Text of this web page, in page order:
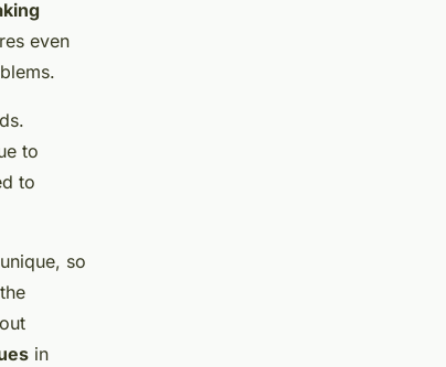
even
to
to
so
in